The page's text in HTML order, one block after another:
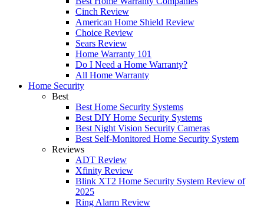
Cinch Review
American Home Shield Review
Choice Review
Sears Review
Home Warranty 101
Do I Need a Home Warranty?
All Home Warranty
Home Security
Best
Best Home Security Systems
Best DIY Home Security Systems
Best Night Vision Security Cameras
Best Self-Monitored Home Security System
Reviews
ADT Review
Xfinity Review
Blink XT2 Home Security System Review of
2025
Ring Alarm Review